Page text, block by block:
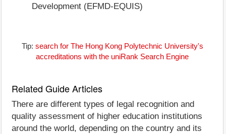
Development (EFMD-EQUIS)
Tip: search for The Hong Kong Polytechnic University's
accreditations with the uniRank Search Engine
Related Guide Articles
There are different types of legal recognition and
quality assessment of higher education institutions
around the world, depending on the country and its